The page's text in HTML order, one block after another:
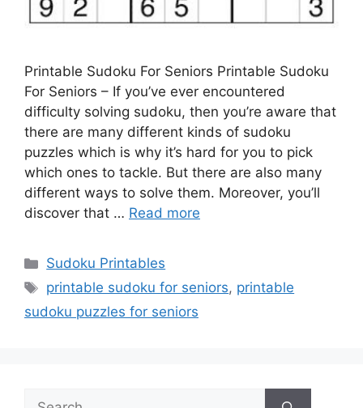
Printable Sudoku For Seniors Printable Sudoku
For Seniors – If you’ve ever encountered
difficulty solving sudoku, then you’re aware that
there are many different kinds of sudoku
puzzles which is why it’s hard for you to pick
which ones to tackle. But there are also many
different ways to solve them. Moreover, you’ll
discover that … Read more
Categories
Sudoku Printables
Tags
printable sudoku for seniors, printable
sudoku puzzles for seniors
Search